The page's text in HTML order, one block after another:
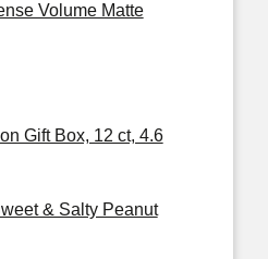
Volume Matte
Gift Box, 12 ct, 4.6
& Salty Peanut